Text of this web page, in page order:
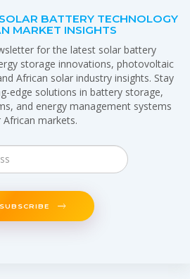
BATTERY TECHNOLOGY
MARKET INSIGHTS
for the latest solar battery
storage innovations, photovoltaic
African solar industry insights. Stay
edge solutions in battery storage,
and energy management systems
markets.
SUBSCRIBE